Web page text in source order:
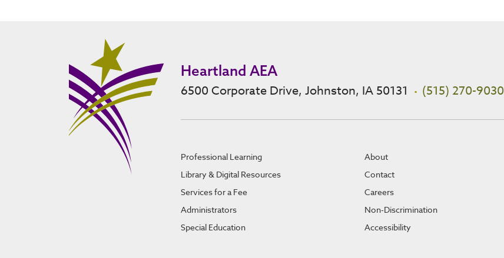
Heartland AEA
6500 Corporate Drive, Johnston, IA 50131 (515) 270-9030
Professional Learning
Library & Digital Resources
Services for a Fee
Administrators
Special Education
About
Contact
Careers
Non-Discrimination
Accessibility